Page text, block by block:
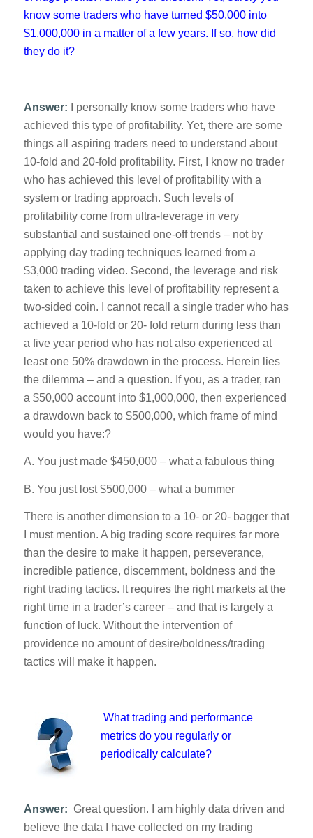
know some traders who have turned $50,000 into
$1,000,000 in a matter of a few years. If so, how did
they do it?
Answer: I personally know some traders who have
achieved this type of profitability. Yet, there are some
things all aspiring traders need to understand about
10-fold and 20-fold profitability. First, I know no trader
who has achieved this level of profitability with a
system or trading approach. Such levels of
profitability come from ultra-leverage in very
substantial and sustained one-off trends – not by
applying day trading techniques learned from a
$3,000 trading video. Second, the leverage and risk
taken to achieve this level of profitability represent a
two-sided coin. I cannot recall a single trader who has
achieved a 10-fold or 20- fold return during less than
a five year period who has not also experienced at
least one 50% drawdown in the process. Herein lies
the dilemma – and a question. If you, as a trader, ran
a $50,000 account into $1,000,000, then experienced
a drawdown back to $500,000, which frame of mind
would you have:?
A. You just made $450,000 – what a fabulous thing
B. You just lost $500,000 – what a bummer
There is another dimension to a 10- or 20- bagger that
I must mention. A big trading score requires far more
than the desire to make it happen, perseverance,
incredible patience, discernment, boldness and the
right trading tactics. It requires the right markets at the
right time in a trader’s career – and that is largely a
function of luck. Without the intervention of
providence no amount of desire/boldness/trading
tactics will make it happen.
What trading and performance
metrics do you regularly or
periodically calculate?
Answer: Great question. I am highly data driven and
believe the data I have collected on my trading